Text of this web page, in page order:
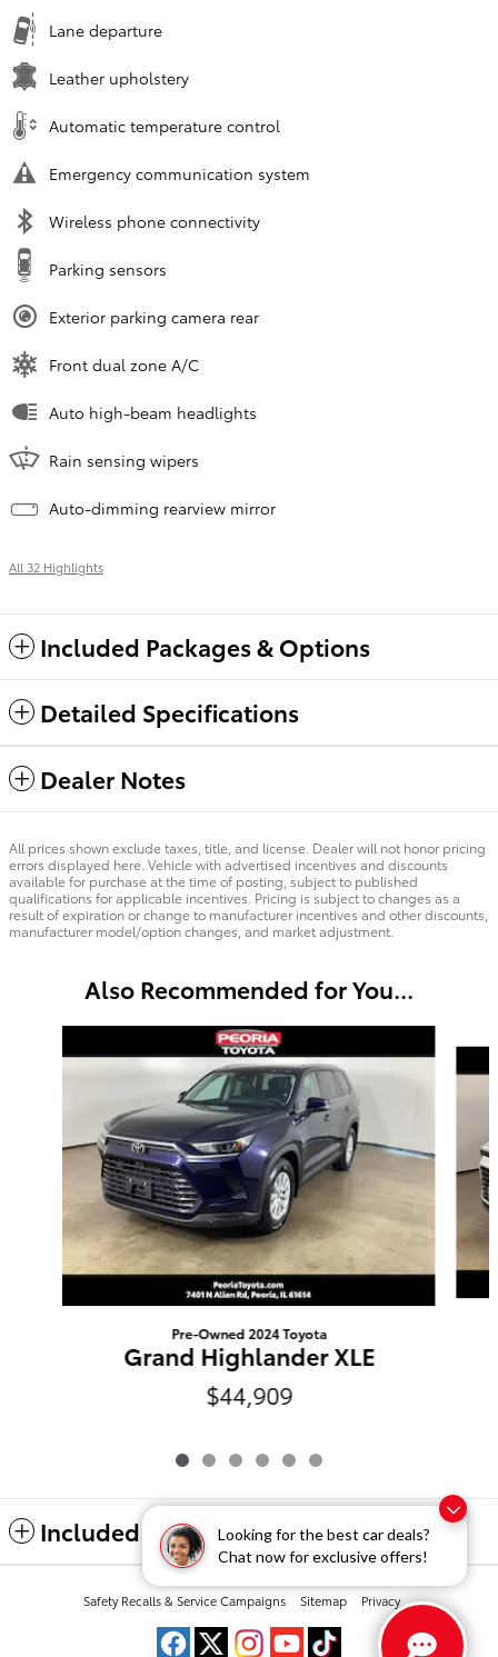
Looking for the best car deals?
Chat now for exclusive offers!
Lane departure
Leather upholstery
Automatic temperature control
Emergency communication system
Wireless phone connectivity
Parking sensors
Exterior parking camera rear
Front dual zone A/C
Auto high-beam headlights
Rain sensing wipers
Auto-dimming rearview mirror
All 32 Highlights
Included Packages & Options
Detailed Specifications
Dealer Notes
All prices shown exclude taxes, title, and license. Dealer will not honor pricing
errors displayed here. Vehicle with advertised incentives and discounts
available for purchase at the time of posting, subject to published
qualifications for applicable incentives. Pricing is subject to changes as a
result of expiration or change to manufacturer incentives and other discounts,
manufacturer model/option changes, and market adjustment.
Also Recommended for You...
Pre-Owned 2024 Toyota
Grand Highlander XLE
$44,909
Included Packages & Accessories
Peoria Toyota's Price
Details
We're here to help (309) 693-7000
Safety Recalls & Service Campaigns Sitemap Privacy